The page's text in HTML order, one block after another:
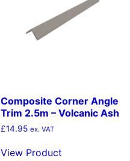
Composite Corner Angle
Trim 2.5m – Volcanic Ash
£14.95 ex. VAT
View Product